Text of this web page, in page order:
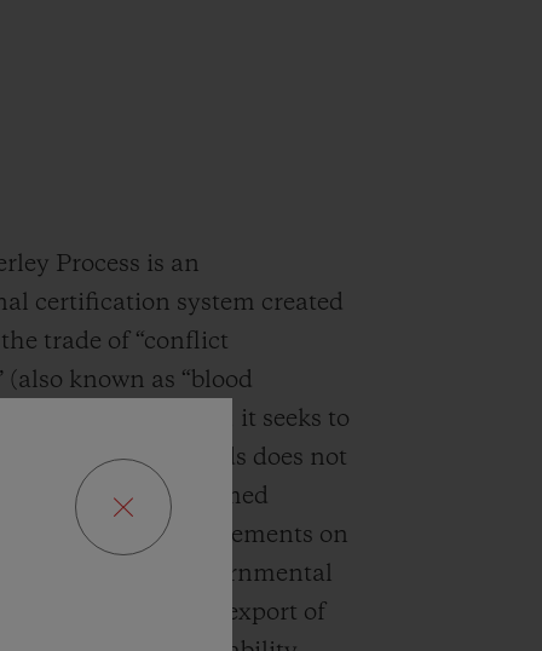
Process is an
certification system created
trade of “conflict
(also known as “blood
Launched in 2003, it seeks to
the sale of diamonds does not
the funding of armed
strict requirements on
in particular governmental
on the import and export of